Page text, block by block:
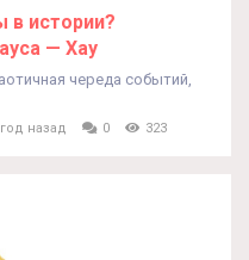
истории?
— Хау
череда событий,
год назад 0 323